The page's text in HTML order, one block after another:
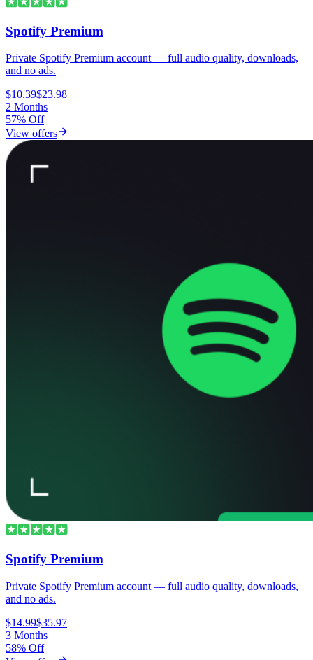
Spotify Premium
Private Spotify Premium account — full audio quality, downloads,
and no ads.
$10.39$23.98
2 Months
57% Off
View offers
Spotify Premium
Private Spotify Premium account — full audio quality, downloads,
and no ads.
$14.99$35.97
3 Months
58% Off